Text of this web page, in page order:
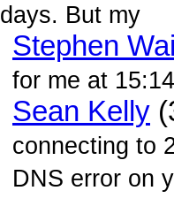
days. But my
Stephen
for me at
Sean Kelly
connecting to
DNS error on